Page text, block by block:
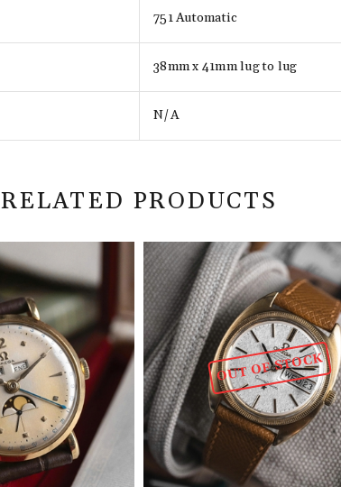
751 Automatic
38mm x 41mm lug to lug
N/A
RELATED PRODUCTS
OUT OF STOCK